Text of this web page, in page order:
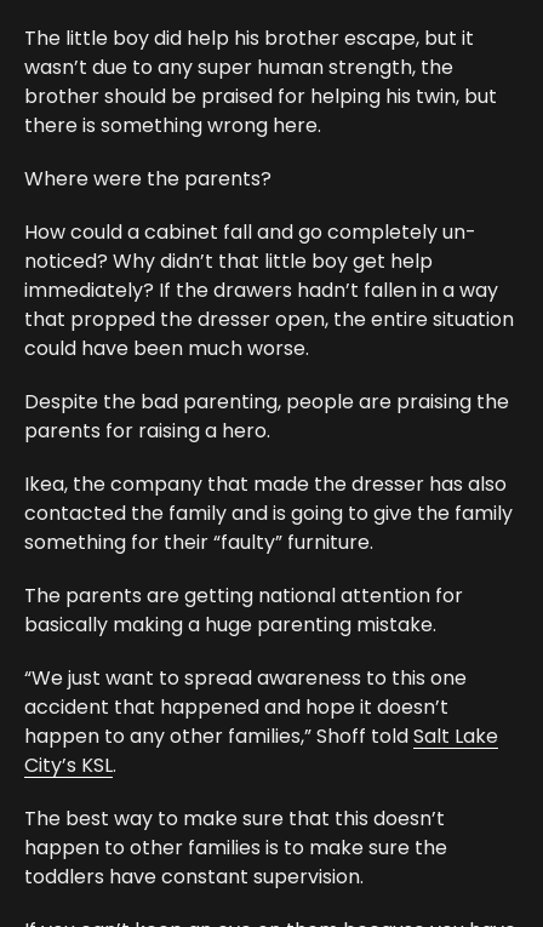
The little boy did help his brother escape, but it
wasn’t due to any super human strength, the
brother should be praised for helping his twin, but
there is something wrong here.
Where were the parents?
How could a cabinet fall and go completely un-
noticed? Why didn’t that little boy get help
immediately? If the drawers hadn’t fallen in a way
that propped the dresser open, the entire situation
could have been much worse.
Despite the bad parenting, people are praising the
parents for raising a hero.
Ikea, the company that made the dresser has also
contacted the family and is going to give the family
something for their “faulty” furniture.
The parents are getting national attention for
basically making a huge parenting mistake.
“We just want to spread awareness to this one
accident that happened and hope it doesn’t
happen to any other families,” Shoff toldSalt Lake
City’s KSL.
The best way to make sure that this doesn’t
happen to other families is to make sure the
toddlers have constant supervision.